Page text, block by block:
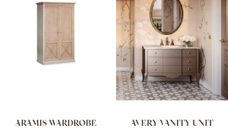
ARAMIS WARDROBE AVERY VANITY UNIT